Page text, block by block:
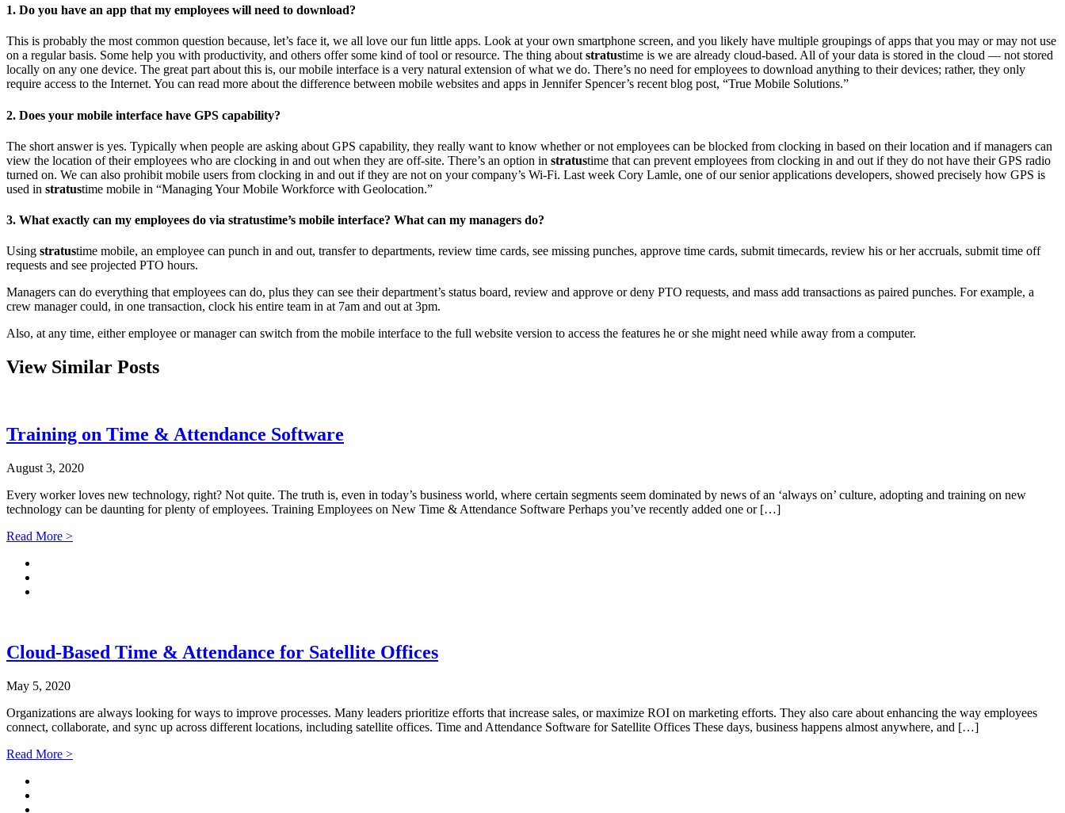
1. Do you have an app that my employees will need to download?
This is probably the most common question because, let’s face it, we all love our fun little apps. Look at your own smartphone screen, and you likely have multiple groupings of apps that you may or may not use
on a regular basis. Some help you with productivity, and others offer some kind of tool or resource. The thing about stratustime is we are already cloud-based. All of your data is stored in the cloud — not stored
locally on any one device. The great part about this is, our mobile interface is a very natural extension of what we do. There’s no need for employees to download anything to their devices; rather, they only
require access to the Internet. You can read more about the difference between mobile websites and apps in Jennifer Spencer’s recent blog post, “True Mobile Solutions.”
2. Does your mobile interface have GPS capability?
The short answer is yes. Typically when people are asking about GPS capability, they really want to know whether or not employees can be blocked from clocking in based on their location and if managers can
view the location of their employees who are clocking in and out when they are off-site. There’s an option in stratustime that can prevent employees from clocking in and out if they do not have their GPS radio
turned on. We can also prohibit mobile users from clocking in and out if they are not on your company’s Wi-Fi. Last week Cory Lamle, one of our senior applications developers, showed precisely how GPS is
used in stratustime mobile in “Managing Your Mobile Workforce with Geolocation.”
3. What exactly can my employees do via stratustime’s mobile interface? What can my managers do?
Using stratustime mobile, an employee can punch in and out, transfer to departments, review time cards, see missing punches, approve time cards, submit timecards, review his or her accruals, submit time off
requests and see projected PTO hours.
Managers can do everything that employees can do, plus they can see their department’s status board, review and approve or deny PTO requests, and mass add transactions as paired punches. For example, a
crew manager could, in one transaction, clock his entire team in at 7am and out at 3pm.
Also, at any time, either employee or manager can switch from the mobile interface to the full website version to access the features he or she might need while away from a computer.
View Similar Posts
Training on Time & Attendance Software
August 3, 2020
Every worker loves new technology, right? Not quite. The truth is, even in today’s business world, where certain segments seem dominated by news of an ‘always on’ culture, adopting and training on new
technology can be daunting for plenty of employees. Training Employees on New Time & Attendance Software Perhaps you’ve recently added one or […]
Read More >
Cloud-Based Time & Attendance for Satellite Offices
May 5, 2020
Organizations are always looking for ways to improve processes. Many leaders prioritize efforts that increase sales, or maximize ROI on marketing efforts. They also care about enhancing the way employees
connect, collaborate, and sync up across different locations, including satellite offices. Time and Attendance Software for Satellite Offices These days, business happens almost anywhere, and […]
Read More >